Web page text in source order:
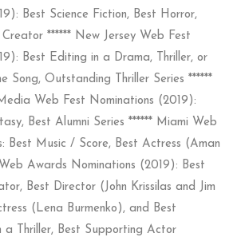
Best Science Fiction, Best Horror,
****** New Jersey Web Fest
Best Editing in a Drama, Thriller, or
Song, Outstanding Thriller Series ******
Web Fest Nominations (2019):
Best Alumni Series ****** Miami Web
Best Music / Score, Best Actress (Aman
Awards Nominations (2019): Best
Best Director (John Krissilas and Jim
(Lena Burmenko), and Best
a Thriller, Best Supporting Actor